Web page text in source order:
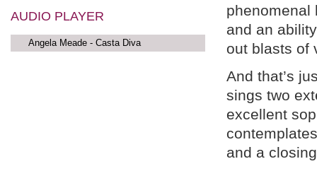
AUDIO PLAYER
Angela Meade - Casta Diva
phenomenal
and an
out blasts of
And that’s
sings two
excellent
and a